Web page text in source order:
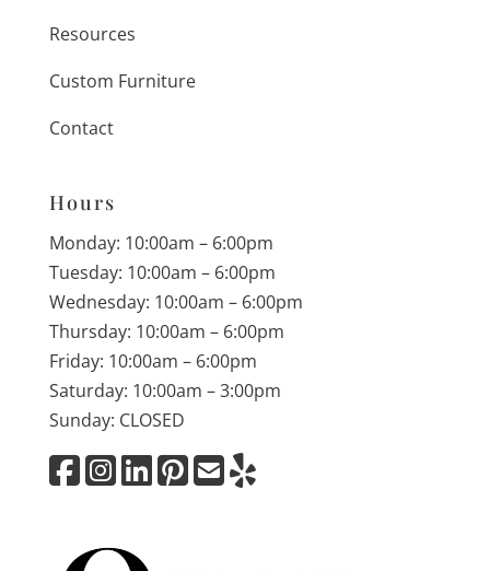
Resources
Custom Furniture
Contact
Hours
Monday: 10:00am – 6:00pm
Tuesday: 10:00am – 6:00pm
Wednesday: 10:00am – 6:00pm
Thursday: 10:00am – 6:00pm
Friday: 10:00am – 6:00pm
Saturday: 10:00am – 3:00pm
Sunday: CLOSED